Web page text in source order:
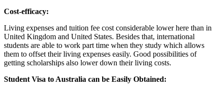
Cost-efficacy:
Living expenses and tuition fee cost considerable lower here than in
United Kingdom and United States. Besides that, international
students are able to work part time when they study which allows
them to offset their living expenses easily. Good possibilities of
getting scholarships also lower down their living costs.
Student Visa to Australia can be Easily Obtained: